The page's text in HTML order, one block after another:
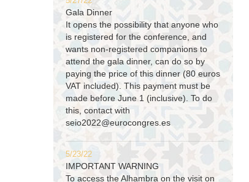
Gala Dinner
It opens the possibility that anyone who
is registered for the conference, and
wants non-registered companions to
attend the gala dinner, can do so by
paying the price of this dinner (80 euros
VAT included). This payment must be
made before June 1 (inclusive). To do
this, contact with
seio2022@eurocongres.es
5/23/22
IMPORTANT WARNING
To access the Alhambra on the visit on